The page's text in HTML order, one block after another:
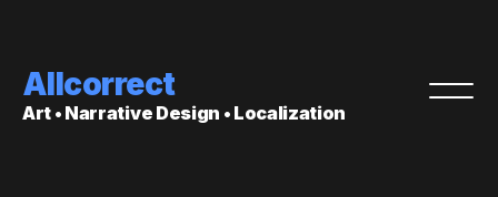
Allcorrect
Art • Narrative Design • Localization